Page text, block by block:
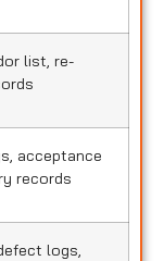
list, re-
acceptance
records
logs,